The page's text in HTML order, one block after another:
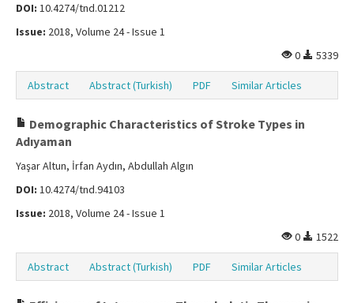
DOI: 10.4274/tnd.01212
Issue: 2018, Volume 24 - Issue 1
0
5339
Abstract Abstract (Turkish) PDF Similar Articles
Demographic Characteristics of Stroke Types in
Adıyaman
Yaşar Altun, İrfan Aydın, Abdullah Algın
DOI: 10.4274/tnd.94103
Issue: 2018, Volume 24 - Issue 1
0
1522
Abstract Abstract (Turkish) PDF Similar Articles